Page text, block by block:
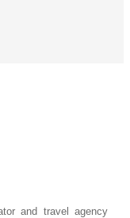
and travel agency